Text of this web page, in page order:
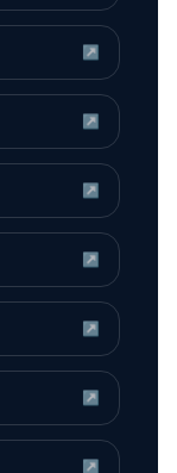
↗
↗
↗
↗
↗
↗
↗